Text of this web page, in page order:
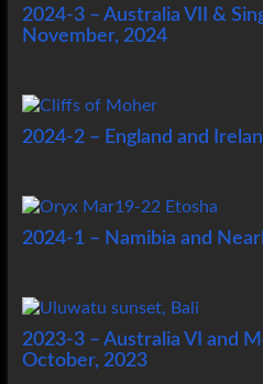
2024-3 – Australia VII &
November, 2024
2024-2 – England and
2024-1 – Namibia and
2023-3 – Australia VI and
October, 2023